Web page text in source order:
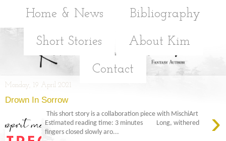
Home & News Bibliography
Short Stories About Kim
Contact
Monday, 19 April 2021
Drown In Sorrow
›
This short story is a collaboration piece with MischiArt
Estimated reading time: 3 minutes Long, withered
fingers closed slowly aro...